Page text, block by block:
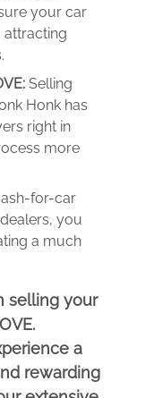
your car
attracting
Selling
Honk has
right in
more
for-car
you
a much
selling your
a
rewarding